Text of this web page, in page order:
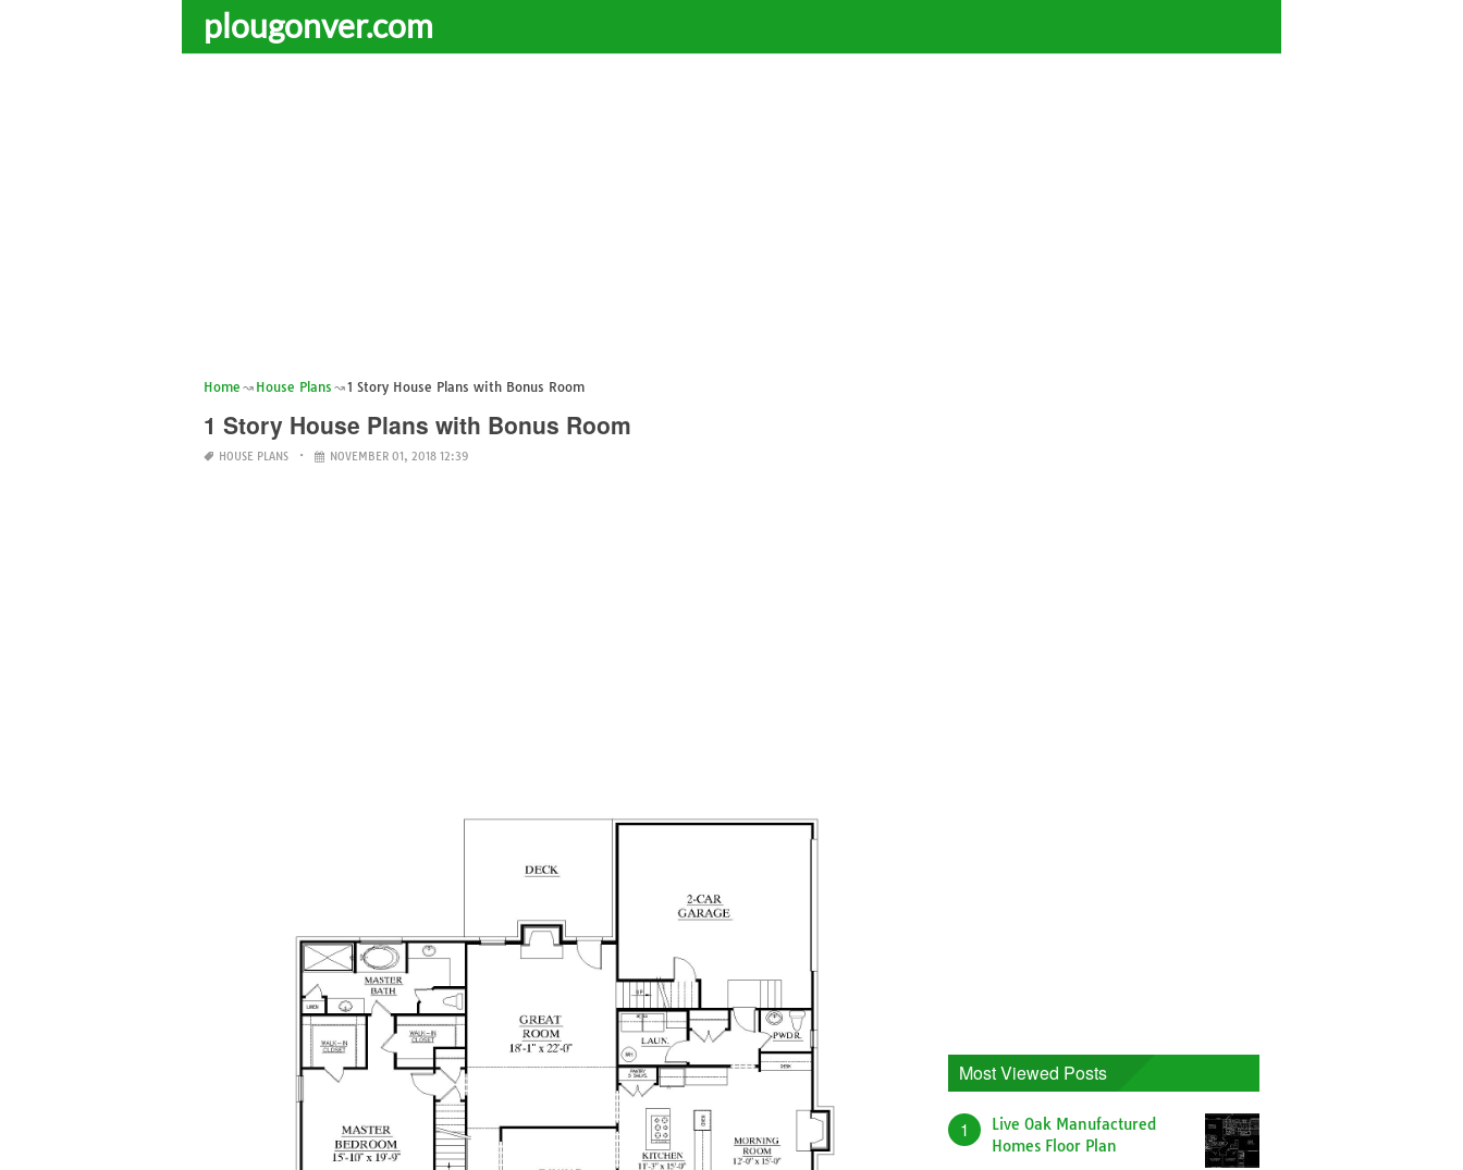
plougonver.com
Home House Plans 1 Story House Plans with Bonus Room
1 Story House Plans with Bonus Room
HOUSE PLANS NOVEMBER 01, 2018 12:39
Most Viewed Posts
1
Live Oak Manufactured
Homes Floor Plan